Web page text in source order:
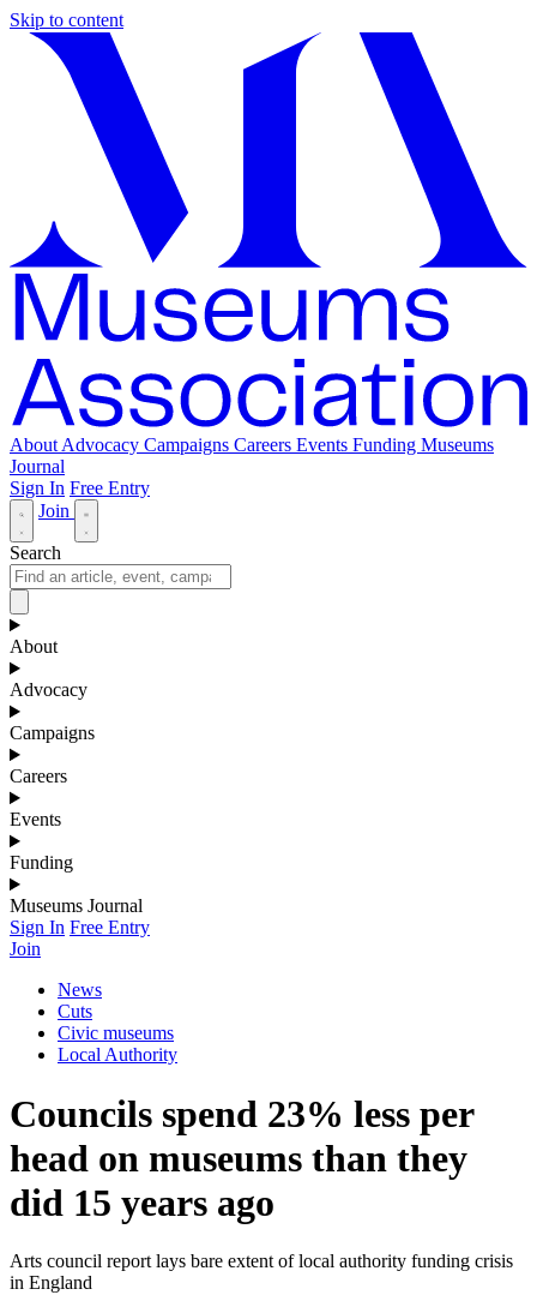
Skip to content
About Advocacy Campaigns Careers Events Funding Museums
Journal
Sign In Free Entry
Join
Search
About
Advocacy
Campaigns
Careers
Events
Funding
Museums Journal
Sign In Free Entry
Join
News
Cuts
Civic museums
Local Authority
Councils spend 23% less per
head on museums than they
did 15 years ago
Arts council report lays bare extent of local authority funding crisis
in England